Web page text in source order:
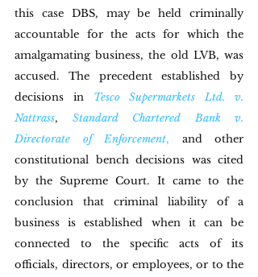
this case DBS, may be held criminally
accountable for the acts for which the
amalgamating business, the old LVB, was
accused. The precedent established by
decisions in Tesco Supermarkets Ltd. v.
Nattrass, Standard Chartered Bank v.
Directorate of Enforcement, and other
constitutional bench decisions was cited
by the Supreme Court. It came to the
conclusion that criminal liability of a
business is established when it can be
connected to the specific acts of its
officials, directors, or employees, or to the